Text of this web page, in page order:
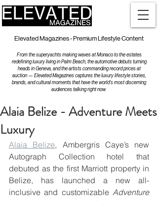
Elevated Magazines - Premium Lifestyle Content
From the superyachts making waves at Monaco to the estates
redefining luxury living in Palm Beach, the automotive debuts turning
heads in Geneva, and the artists commanding record prices at
auction — Elevated Magazines captures the luxury lifestyle stories,
brands, and cultural moments that have the world's most discerning
audiences talking right now.
Alaia Belize - Adventure Meets
Luxury
Alaia Belize, Ambergris Caye’s new
Autograph Collection hotel that
debuted as the first Marriott property in
Belize, has launched a new all-
inclusive and customizable Adventure